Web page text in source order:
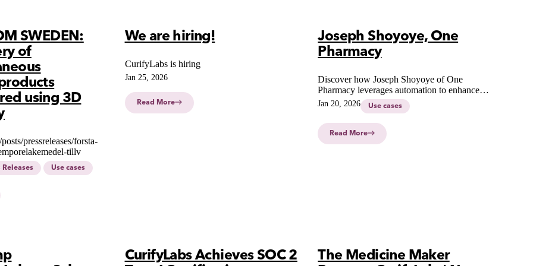
SWEDEN:
of
using 3D
posts/pressreleases/forsta-
tillv
Releases Use cases
We are hiring!
CurifyLabs is hiring
Jan 25, 2026
Read More
Joseph Shoyoye, One
Pharmacy
Discover how Joseph Shoyoye of One
Pharmacy leverages automation to enhance
precision, consistency, and efficiency in
modern pharmaceutical compounding.
Jan 20, 2026 Use cases
Read More
CurifyLabs Achieves SOC 2
The Medicine Maker